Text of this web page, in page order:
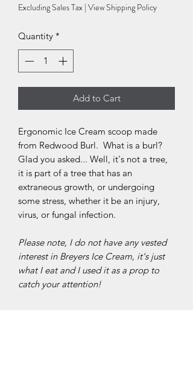
Excluding Sales Tax | View Shipping Policy
Quantity *
Add to Cart
Ergonomic Ice Cream scoop made
from Redwood Burl. What is a burl?
Glad you asked... Well, it's not a tree,
it is part of a tree that has an
extraneous growth, or undergoing
some stress, whether it be an injury,
virus, or fungal infection.
Please note, I do not have any vested
interest in Breyers Ice Cream, it's just
what I eat and I used it as a prop to
catch your attention!